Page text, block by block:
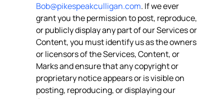
Bob@pikespeakculligan.com. If we ever
grant you the permission to post, reproduce,
or publicly display any part of our Services or
Content, you must identify us as the owners
or licensors of the Services, Content, or
Marks and ensure that any copyright or
proprietary notice appears or is visible on
posting, reproducing, or displaying our